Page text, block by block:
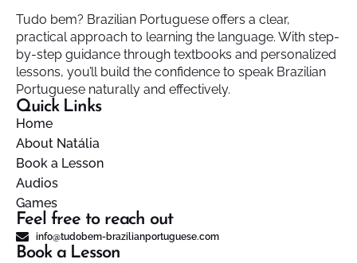
Tudo bem? Brazilian Portuguese offers a clear,
practical approach to learning the language. With step-
by-step guidance through textbooks and personalized
lessons, you’ll build the confidence to speak Brazilian
Portuguese naturally and effectively.
Quick Links
Home
About Natália
Book a Lesson
Audios
Games
Feel free to reach out
info@tudobem-brazilianportuguese.com
Book a Lesson